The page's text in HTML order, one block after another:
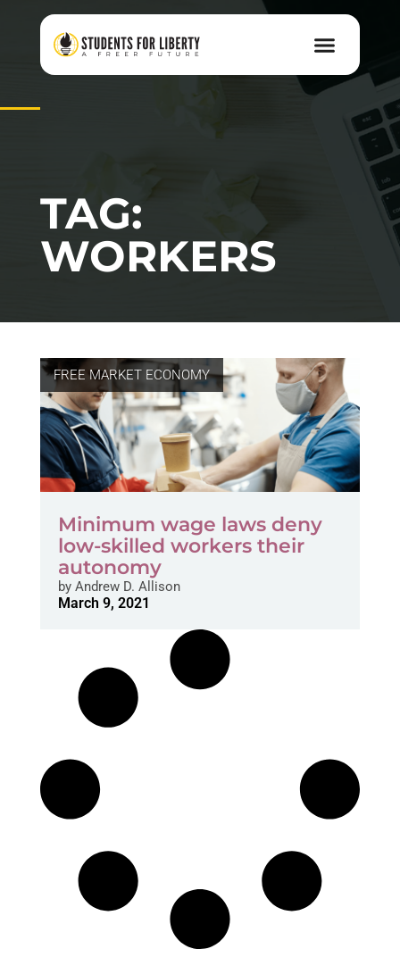
TAG:
WORKERS
FREE MARKET ECONOMY
Minimum wage laws deny
low-skilled workers their
autonomy
byAndrew D. Allison
March 9, 2021